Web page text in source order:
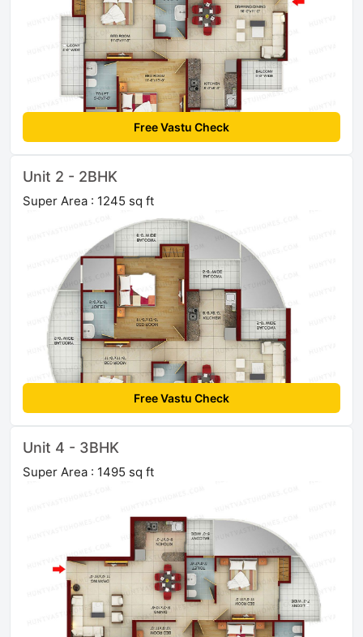
Free Vastu Check
Unit 2 - 2BHK
Super Area : 1245 sq ft
Free Vastu Check
Unit 4 - 3BHK
Super Area : 1495 sq ft